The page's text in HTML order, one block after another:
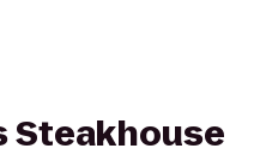
Steakhouse